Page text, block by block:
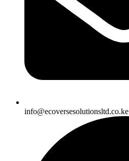
info@ecoversesolutionsltd.co.ke